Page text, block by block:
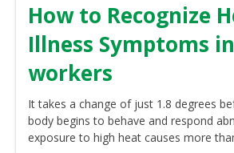
How to Recognize
Illness Symptoms
workers
It takes a change of just 1.8 degrees
body begins to behave and respond
exposure to high heat causes more